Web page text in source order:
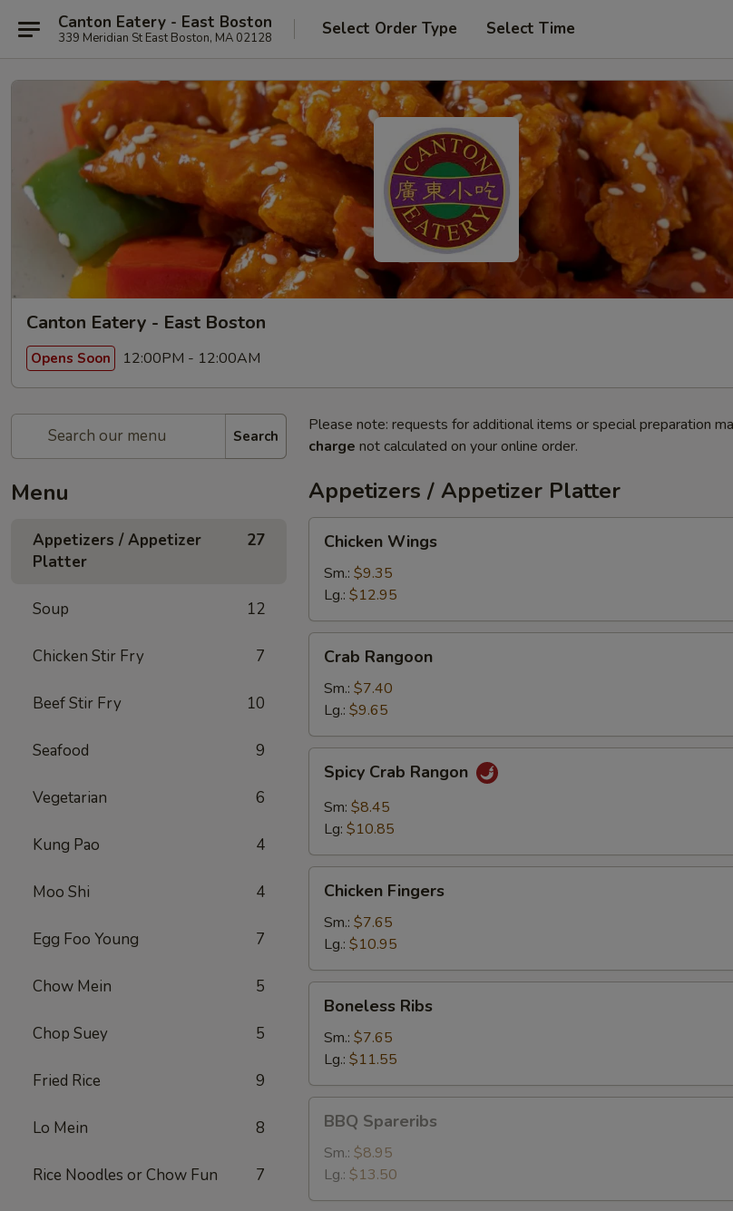
Canton Eatery - East Boston
339 Meridian St East Boston, MA 02128 Select Order Type Select Time
Canton Eatery - East Boston
Opens Soon 12:00PM - 12:00AM
Search
Menu
Appetizers / Appetizer
Platter
27
Soup 12
Chicken Stir Fry 7
Beef Stir Fry 10
Seafood 9
Vegetarian 6
Kung Pao 4
Moo Shi 4
Egg Foo Young 7
Chow Mein 5
Chop Suey 5
Fried Rice 9
Lo Mein 8
Rice Noodles or Chow Fun 7
Please note: requests for additional items or special preparation
charge not calculated on your online order.
Appetizers / Appetizer Platter
Wings
Chicken Wings
Sm.: $9.35
Lg.: $12.95
Rangoon
Crab Rangoon
Sm.: $7.40
Lg.: $9.65
Crab
Rangon
Spicy Crab Rangon
Sm: $8.45
Lg: $10.85
Fingers
Chicken Fingers
Sm.: $7.65
Lg.: $10.95
Ribs
Boneless Ribs
Sm.: $7.65
Lg.: $11.55
Spareribs
BBQ Spareribs
Sm.: $8.95
Lg.: $13.50